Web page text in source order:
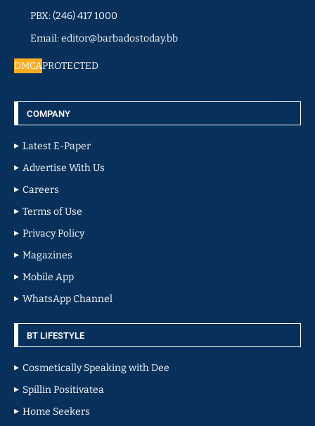
PBX: (246) 417 1000
Email: editor@barbadostoday.bb
DMCAPROTECTED
COMPANY
Latest E-Paper
Advertise With Us
Careers
Terms of Use
Privacy Policy
Magazines
Mobile App
WhatsApp Channel
BT LIFESTYLE
Cosmetically Speaking with Dee
Spillin Positivatea
Home Seekers